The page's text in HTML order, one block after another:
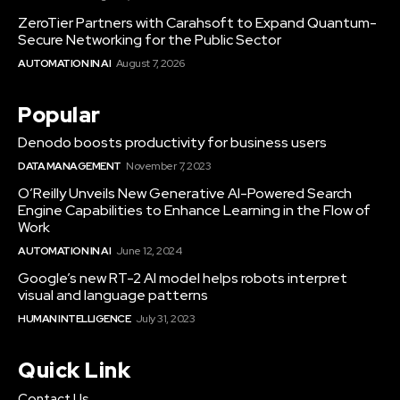
ZeroTier Partners with Carahsoft to Expand Quantum-
Secure Networking for the Public Sector
AUTOMATION IN AI August 7, 2026
Popular
Denodo boosts productivity for business users
DATA MANAGEMENT November 7, 2023
O’Reilly Unveils New Generative AI-Powered Search
Engine Capabilities to Enhance Learning in the Flow of
Work
AUTOMATION IN AI June 12, 2024
Google’s new RT-2 AI model helps robots interpret
visual and language patterns
HUMAN INTELLIGENCE July 31, 2023
Quick Link